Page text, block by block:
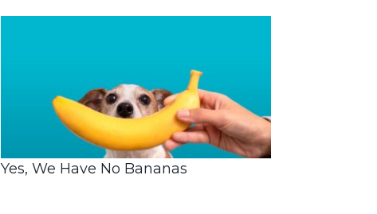
Yes, We Have No Bananas